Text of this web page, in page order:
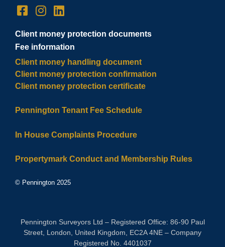
Client money protection documents
Fee information
Client money handling document
Client money protection confirmation
Client money protection certificate
Pennington Tenant Fee Schedule
In House Complaints Procedure
Propertymark Conduct and Membership Rules
© Pennington 2025
Pennington Surveyors Ltd – Registered Office: 86-90 Paul
Street, London, United Kingdom, EC2A 4NE – Company
Registered No. 4401037